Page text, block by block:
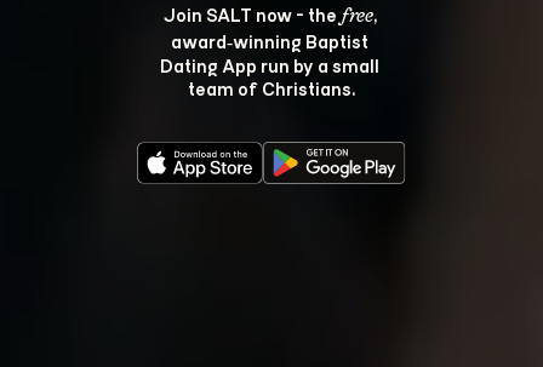
Join SALT now - the free,
award‑winning Baptist
Dating App run by a small
team of Christians.